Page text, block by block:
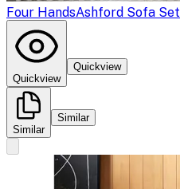
Four HandsAshford Sofa Set
Quickview
Quickview
Similar
Similar